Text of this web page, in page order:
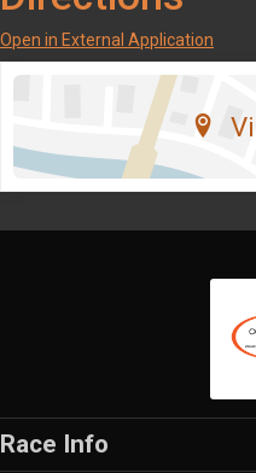
Open in External Application
Race Info